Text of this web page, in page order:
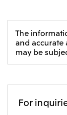
Oceania
Mitsui & Co.
The
and accurate
may be
For